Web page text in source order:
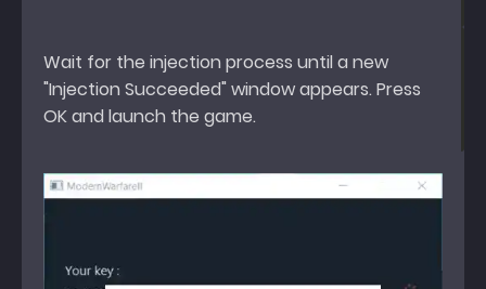
Wait for the injection process until a new
"Injection Succeeded" window appears. Press
OK and launch the game.